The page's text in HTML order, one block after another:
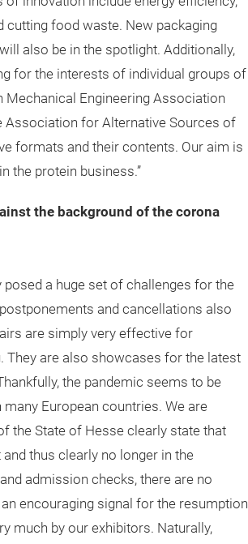
cutting food waste. New packaging
also be in the spotlight. Additionally,
for the interests of individual groups of
Mechanical Engineering Association
Association for Alternative Sources of
formats and their contents. Our aim is
the protein business.”
the background of the corona
a huge set of challenges for the
and cancellations also
are simply very effective for
They are also showcases for the latest
the pandemic seems to be
European countries. We are
the State of Hesse clearly state that
thus clearly no longer in the
admission checks, there are no
encouraging signal for the resumption
much by our exhibitors. Naturally,